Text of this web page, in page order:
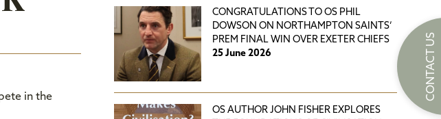
in the
CONGRATULATIONS TO OS PHIL
DOWSON ON NORTHAMPTON SAINTS’
PREM FINAL WIN OVER EXETER CHIEFS
25 June 2026
OS AUTHOR JOHN FISHER EXPLORES
CONTACT US